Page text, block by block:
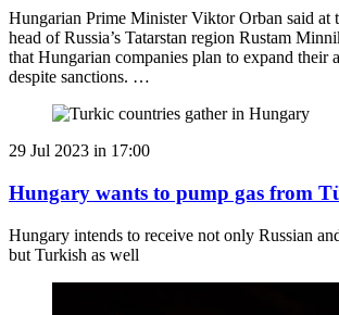
Hungarian Prime Minister Viktor Orban said at
head of Russia’s Tatarstan region Rustam
that Hungarian companies plan to expand their
despite sanctions. …
29 Jul 2023 in 17:00
Hungary wants to pump gas from
Hungary intends to receive not only Russian
but Turkish as well